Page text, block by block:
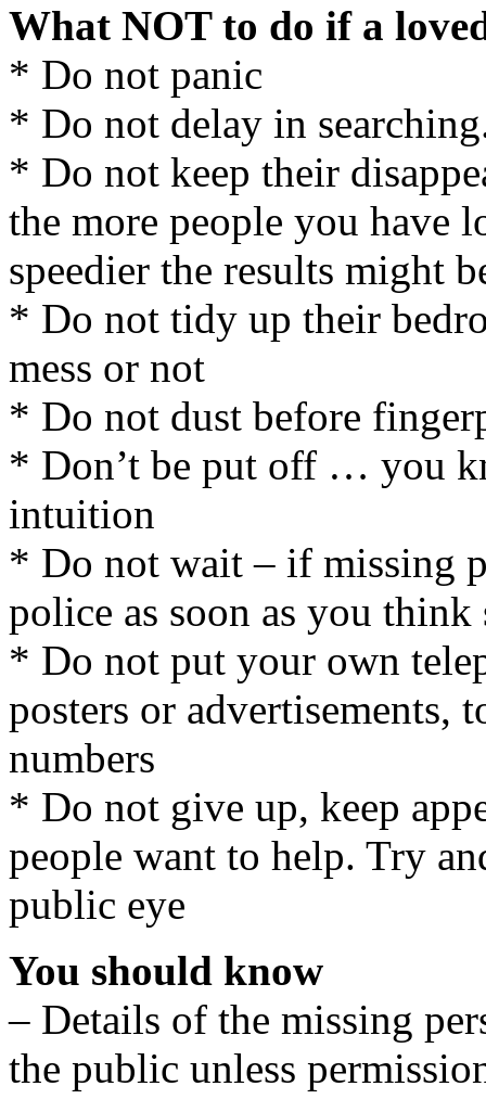
What NOT to do if a
* Do not panic
* Do not delay in
* Do not keep their
the more people you have
speedier the results might
* Do not tidy up their
mess or not
* Do not dust before
* Don’t be put off … you
intuition
* Do not wait – if missing
police as soon as you
* Do not put your own
posters or advertisements,
numbers
* Do not give up, keep
people want to help. Try
public eye
You should know
– Details of the missing
the public unless